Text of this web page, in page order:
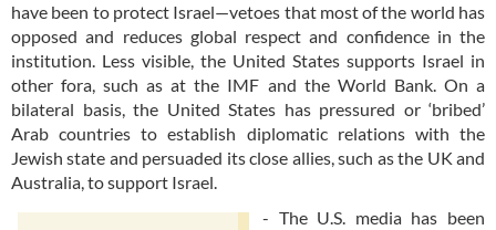
have been to protect Israel—vetoes that most of the world has
opposed and reduces global respect and confidence in the
institution. Less visible, the United States supports Israel in
other fora, such as at the IMF and the World Bank. On a
bilateral basis, the United States has pressured or ‘bribed’
Arab countries to establish diplomatic relations with the
Jewish state and persuaded its close allies, such as the UK and
Australia, to support Israel.
- The U.S. media has been